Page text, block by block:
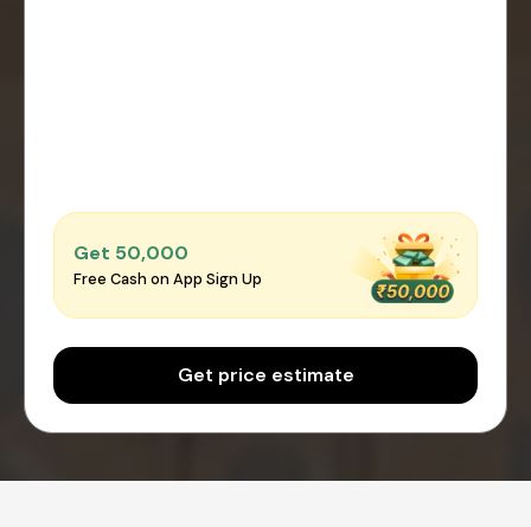
Get ₹50,000
Free Cash on App Sign Up
Get price estimate